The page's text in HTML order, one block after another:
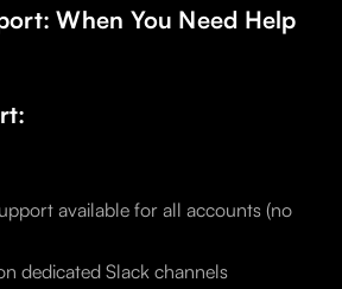
When You Need Help
available for all accounts (no
dedicated Slack channels